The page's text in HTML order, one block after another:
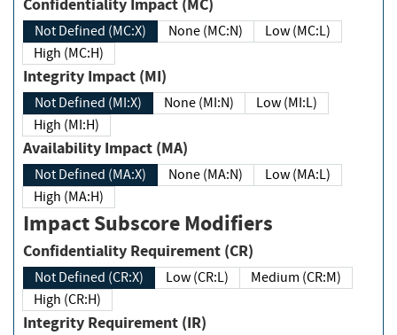
Confidentiality Impact (MC)
Not Defined (MC:X) None (MC:N)
Low (MC:L)
High (MC:H)
Integrity Impact (MI)
Not Defined (MI:X) None (MI:N)
Low (MI:L)
High (MI:H)
Availability Impact (MA)
Not Defined (MA:X) None (MA:N)
Low (MA:L)
High (MA:H)
Impact Subscore Modifiers
Confidentiality Requirement (CR)
Not Defined (CR:X) Low (CR:L)
Medium (CR:M)
High (CR:H)
Integrity Requirement (IR)